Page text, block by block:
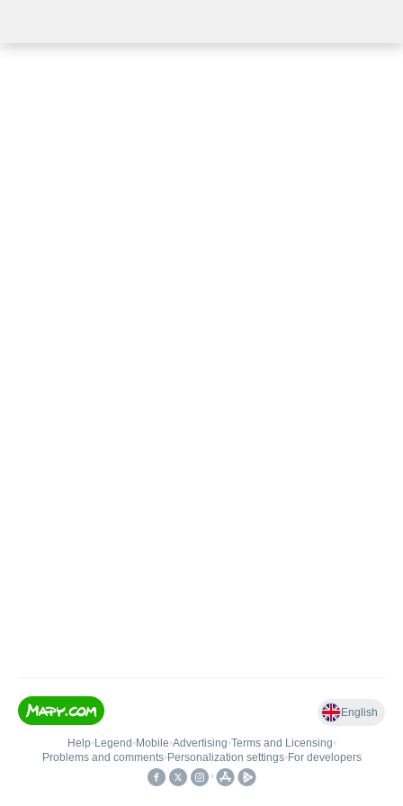
English
Help• Legend • Mobile•Advertising•Terms and Licensing•
Problems and comments• Personalization settings• For developers
•